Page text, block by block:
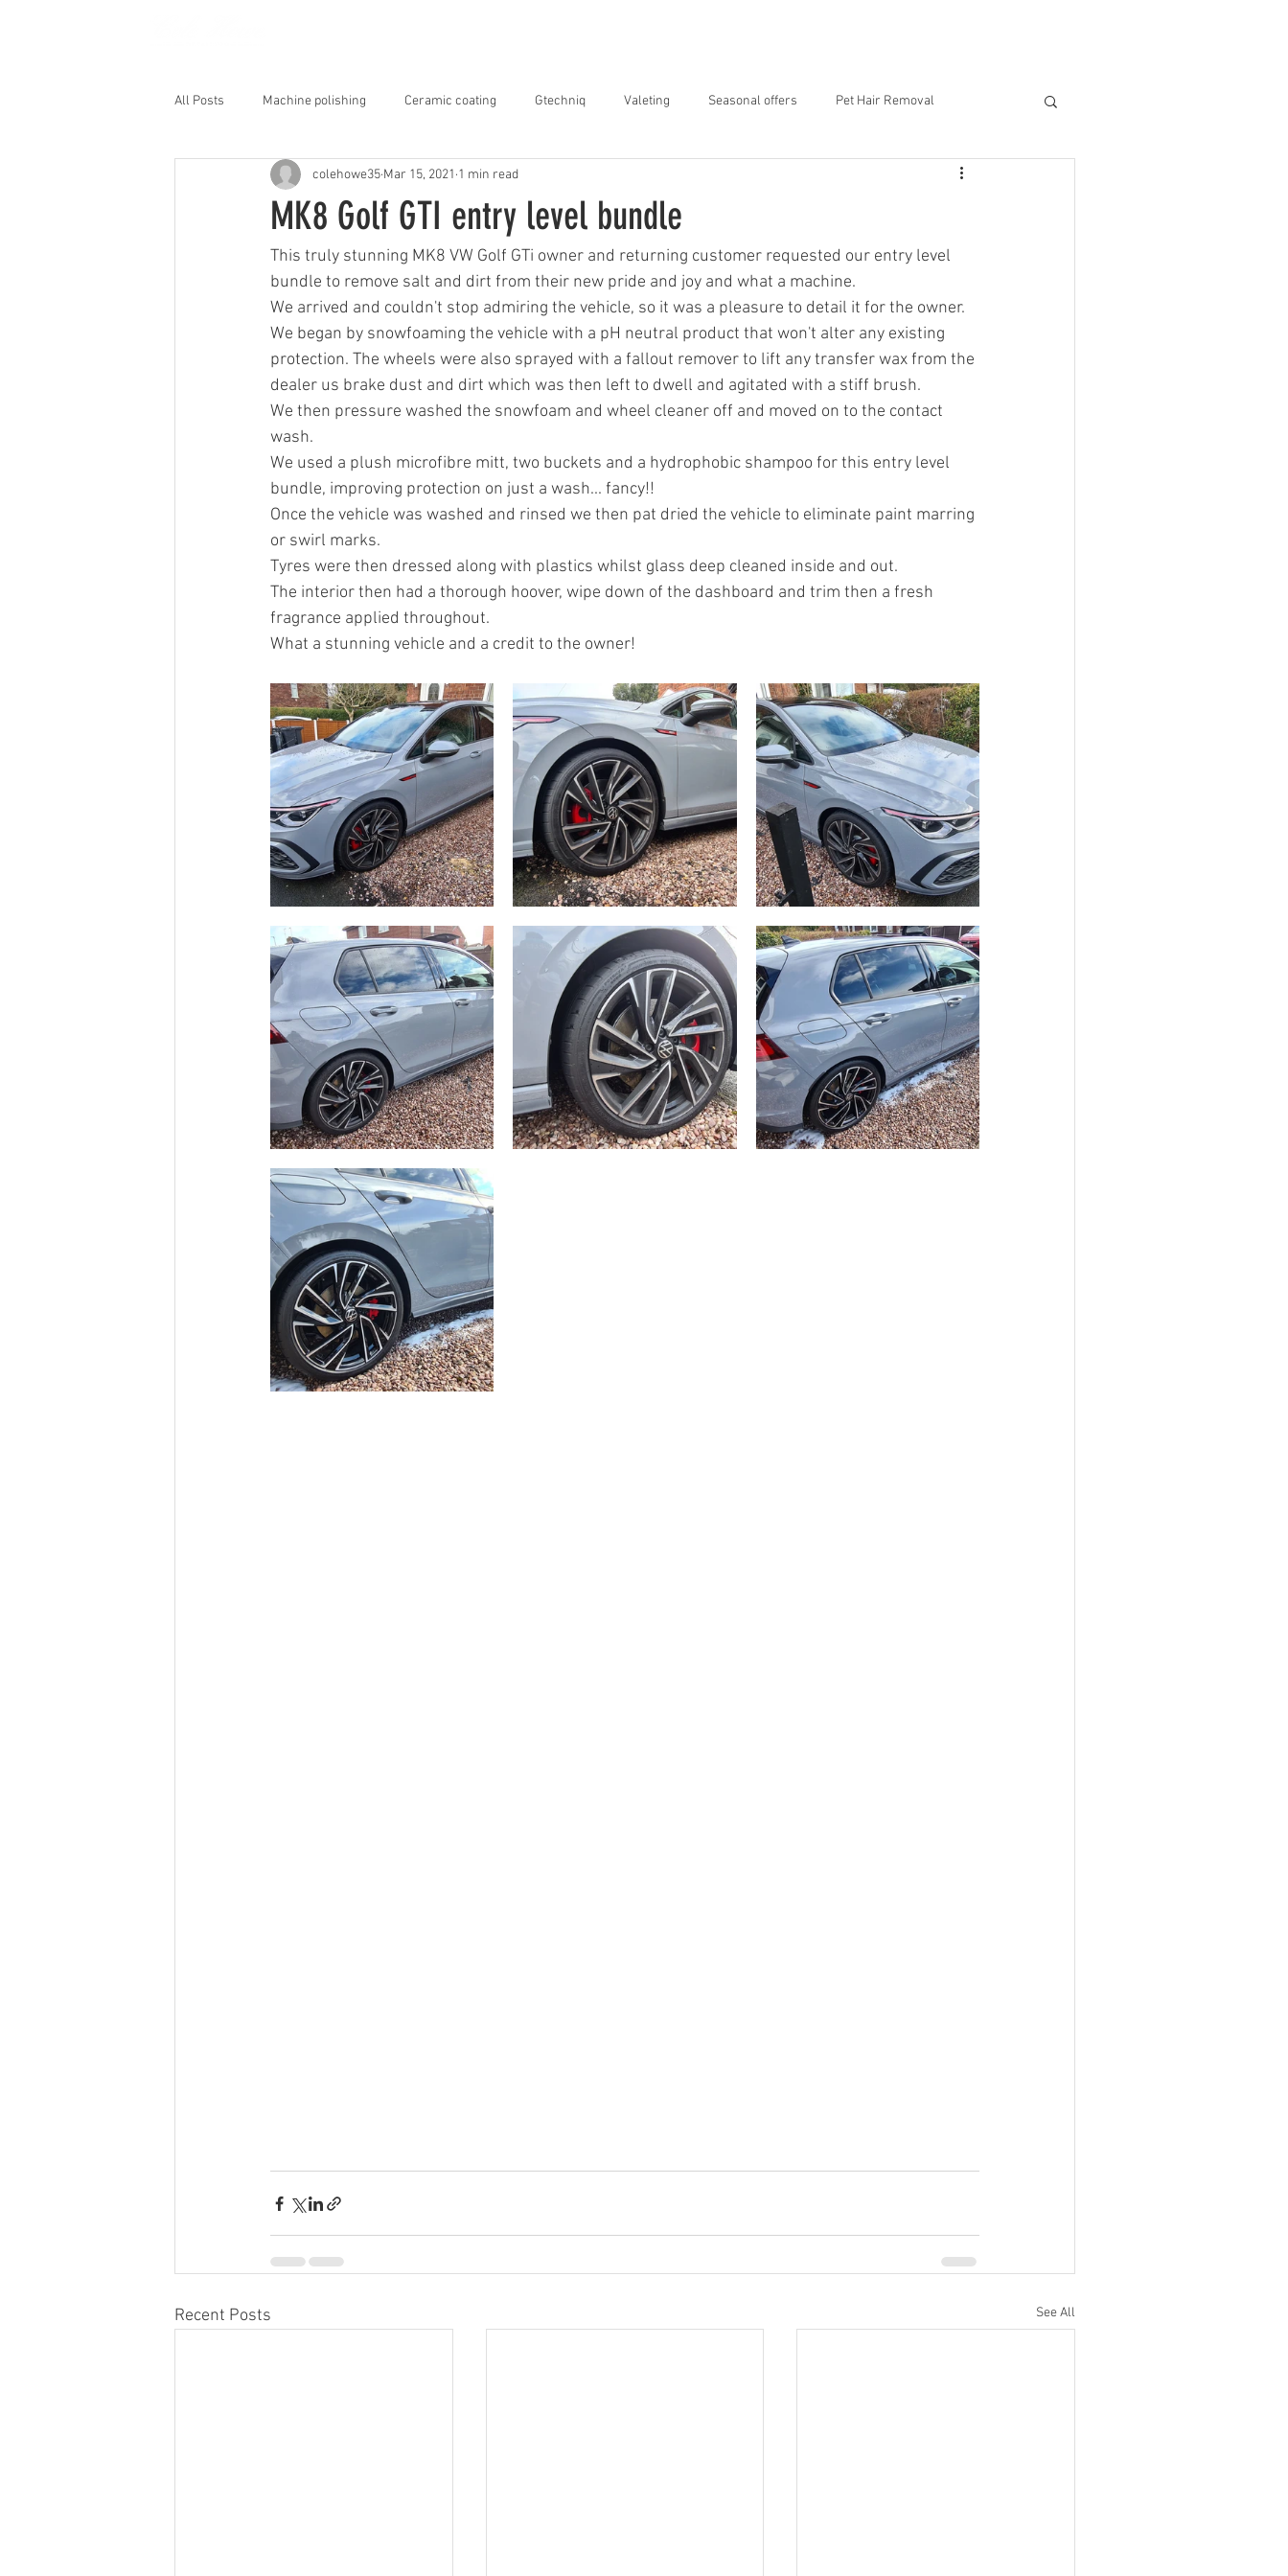
All Posts Machine polishing Ceramic coating Gtechniq Valeting Seasonal offers Pet Hair Removal
Interior Shampoo
MK8 Golf GTI entry level bundle
colehowe35 Mar 15, 2021 1 min read
This truly stunning MK8 VW Golf GTi owner and returning customer requested our entry level
bundle to remove salt and dirt from their new pride and joy and what a machine.
We arrived and couldn't stop admiring the vehicle, so it was a pleasure to detail it for the owner.
We began by snowfoaming the vehicle with a pH neutral product that won't alter any existing
protection. The wheels were also sprayed with a fallout remover to lift any transfer wax from the
dealer us brake dust and dirt which was then left to dwell and agitated with a stiff brush.
We then pressure washed the snowfoam and wheel cleaner off and moved on to the contact
wash.
We used a plush microfibre mitt, two buckets and a hydrophobic shampoo for this entry level
bundle, improving protection on just a wash... fancy!!
Once the vehicle was washed and rinsed we then pat dried the vehicle to eliminate paint marring
or swirl marks.
Tyres were then dressed along with plastics whilst glass deep cleaned inside and out.
The interior then had a thorough hoover, wipe down of the dashboard and trim then a fresh
fragrance applied throughout.
What a stunning vehicle and a credit to the owner!
Recent Posts See All